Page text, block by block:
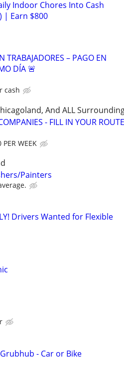
Indoor Chores Into Cash
| Earn $800
TRABAJADORES – PAGO EN
DÍA 🚨
cash
And ALL
- FILL IN YOUR
WEEK
Painters
Drivers Wanted for Flexible
- Car or Bike